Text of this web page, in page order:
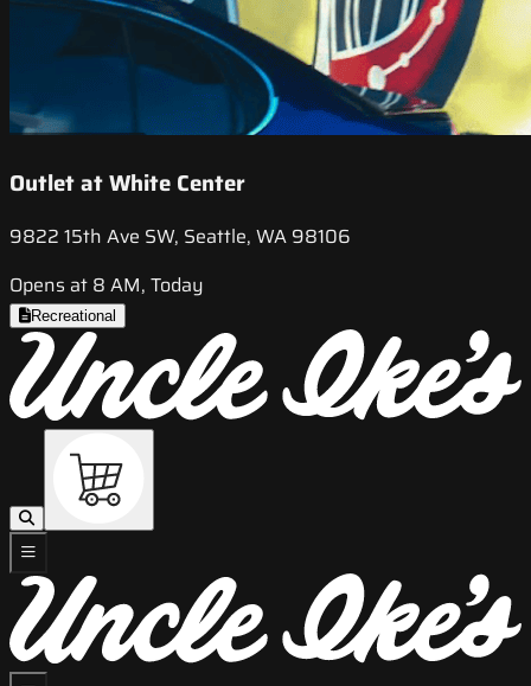
Outlet at White Center
9822 15th Ave SW, Seattle, WA 98106
Opens at 8 AM, Today
Recreational